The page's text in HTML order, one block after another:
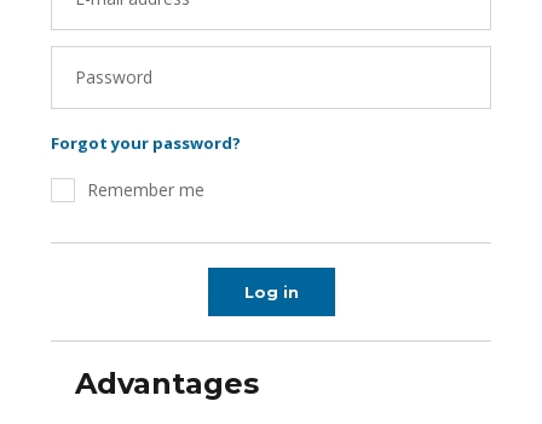
Password
Forgot your password?
Remember me
Log in
Advantages